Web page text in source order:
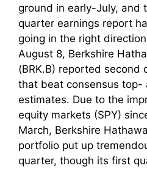
ground in early-July, and
quarter earnings report
going in the right
August 8, Berkshire
(BRK.B) reported second
that beat consensus top-
estimates. Due to the
equity markets (SPY)
March, Berkshire
portfolio put up
quarter, though its first